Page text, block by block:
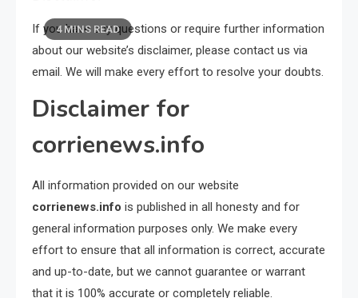
4 MINS READ
If you have any questions or require further information
about our website’s disclaimer, please contact us via
email. We will make every effort to resolve your doubts.
Disclaimer for
corrienews.info
All information provided on our website
corrienews.info is published in all honesty and for
general information purposes only. We make every
effort to ensure that all information is correct, accurate
and up-to-date, but we cannot guarantee or warrant
that it is 100% accurate or completely reliable.